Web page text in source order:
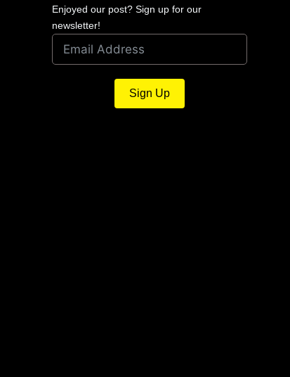
Enjoyed our post? Sign up for our
newsletter!
Sign Up